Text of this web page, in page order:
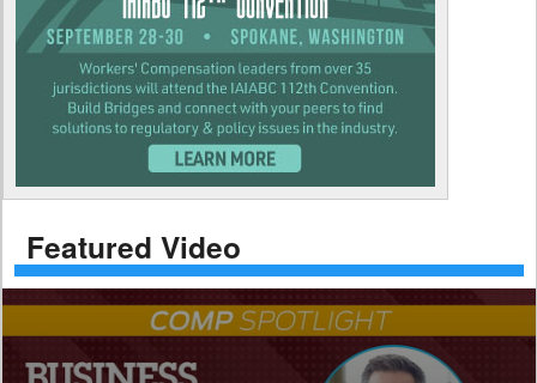
Featured Video